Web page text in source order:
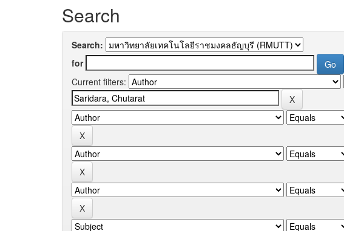
Search
Search:
for
Current filters: